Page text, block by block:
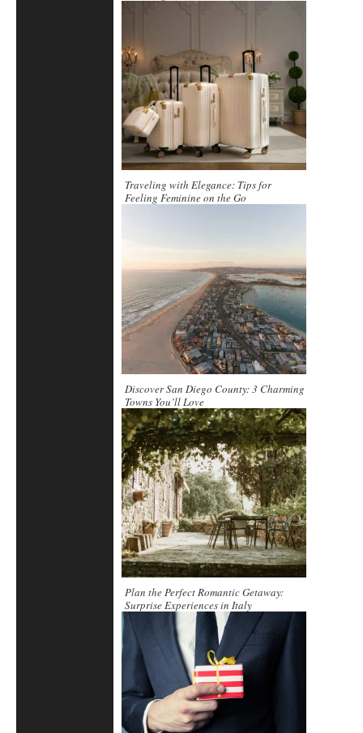
Traveling with Elegance: Tips for
Feeling Feminine on the Go
Discover San Diego County: 3 Charming
Towns You’ll Love
Plan the Perfect Romantic Getaway:
Surprise Experiences in Italy